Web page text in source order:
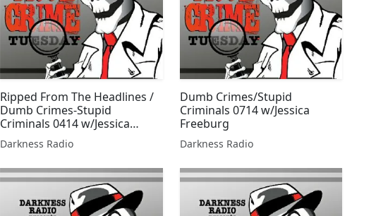
Ripped From The Headlines /
Dumb Crimes-Stupid
Criminals 0414 w/Jessica
Freeburg
Darkness Radio
Dumb Crimes/Stupid
Criminals 0714 w/Jessica
Freeburg
Darkness Radio